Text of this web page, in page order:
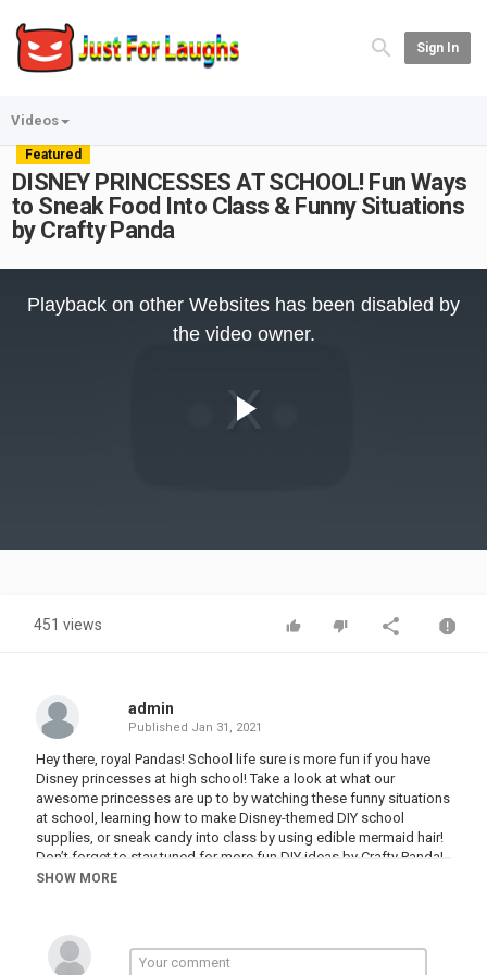
Sign In
Videos
Featured
DISNEY PRINCESSES AT SCHOOL! Fun Ways
to Sneak Food Into Class & Funny Situations
by Crafty Panda
Video
Playback on other Websites has been disabled by
the video owner.
451 views
admin
Published Jan 31, 2021
Hey there, royal Pandas! School life sure is more fun if you have
Disney princesses at high school! Take a look at what our
awesome princesses are up to by watching these funny situations
at school, learning how to make Disney-themed DIY school
supplies, or sneak candy into class by using edible mermaid hair!
Don’t forget to stay tuned for more fun DIY ideas by Crafty Panda!
Candy by Crafty Panda”:
SHOW MORE